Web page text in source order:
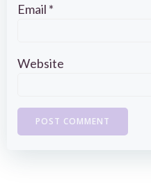
Email *
Website